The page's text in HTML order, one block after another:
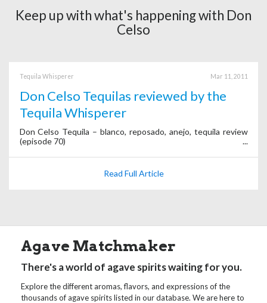
Keep up with what's happening with Don
Celso
Tequila Whisperer Mar 11, 2011
Don Celso Tequilas reviewed by the
Tequila Whisperer
Don Celso Tequila – blanco, reposado, anejo, tequila review
(episode 70)
Read Full Article
Agave Matchmaker
There's a world of agave spirits waiting for you.
Explore the different aromas, flavors, and expressions of the
thousands of agave spirits listed in our database. We are here to